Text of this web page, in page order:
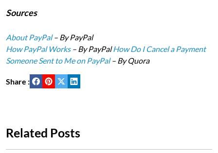
Sources
About PayPal– By PayPal
How PayPal Works– By PayPalHow Do I Cancel a Payment
Someone Sent to Me on PayPal– By Quora
Share :
Related Posts